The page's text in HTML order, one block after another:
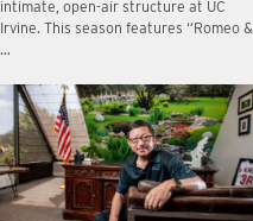
intimate, open-air structure at UC
Irvine. This season features “Romeo &
…